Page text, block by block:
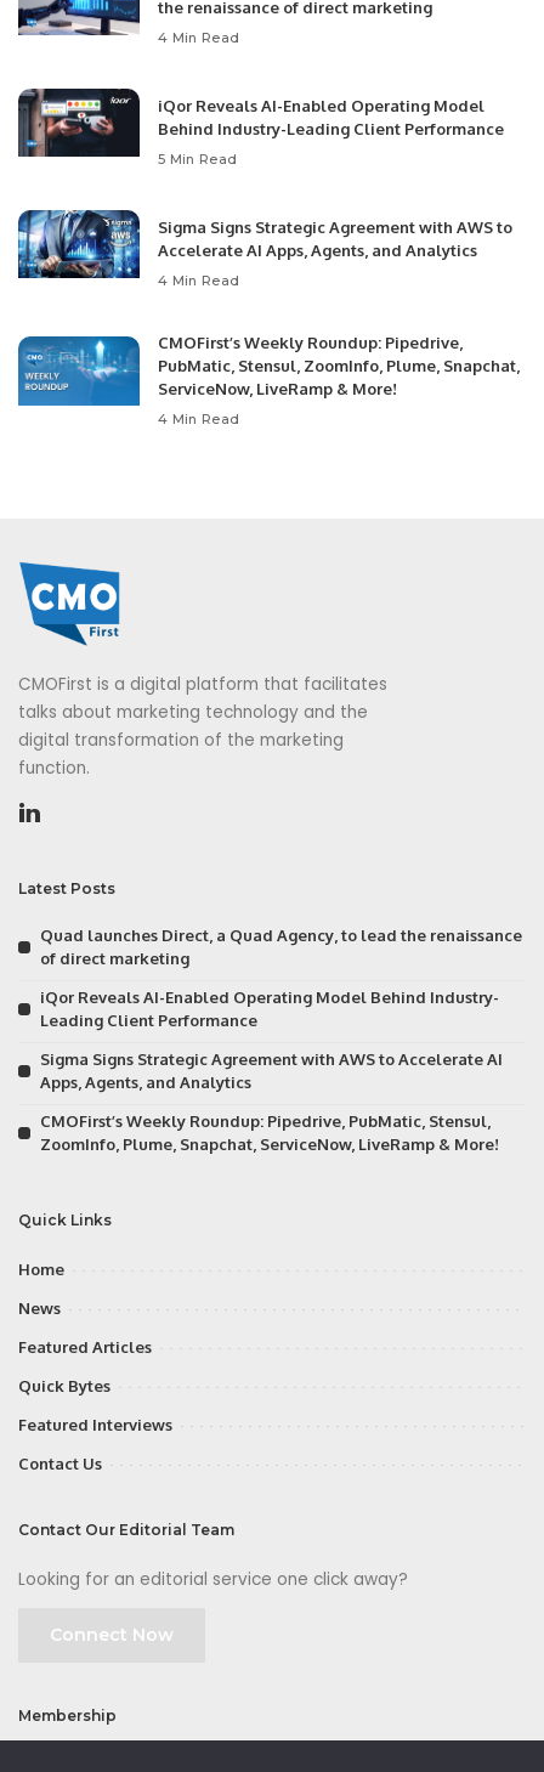
the renaissance of direct marketing
4 Min Read
iQor Reveals AI-Enabled Operating Model
Behind Industry-Leading Client Performance
5 Min Read
Sigma Signs Strategic Agreement with AWS to
Accelerate AI Apps, Agents, and Analytics
4 Min Read
CMOFirst’s Weekly Roundup: Pipedrive,
PubMatic, Stensul, ZoomInfo, Plume, Snapchat,
ServiceNow, LiveRamp & More!
4 Min Read
CMOFirst is a digital platform that facilitates
talks about marketing technology and the
digital transformation of the marketing
function.
Latest Posts
Quad launches Direct, a Quad Agency, to lead the renaissance
of direct marketing
iQor Reveals AI-Enabled Operating Model Behind Industry-
Leading Client Performance
Sigma Signs Strategic Agreement with AWS to Accelerate AI
Apps, Agents, and Analytics
CMOFirst’s Weekly Roundup: Pipedrive, PubMatic, Stensul,
ZoomInfo, Plume, Snapchat, ServiceNow, LiveRamp & More!
Quick Links
Home
News
Featured Articles
Quick Bytes
Featured Interviews
Contact Us
Contact Our Editorial Team
Looking for an editorial service one click away?
Connect Now
Membership